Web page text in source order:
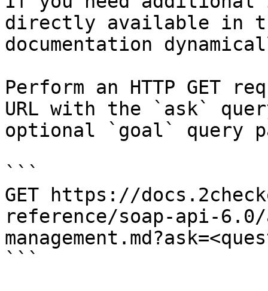
directly available in
documentation
Perform an HTTP GET
URL with the `ask`
optional `goal` query
```
GET https://
reference/soap-api-
```